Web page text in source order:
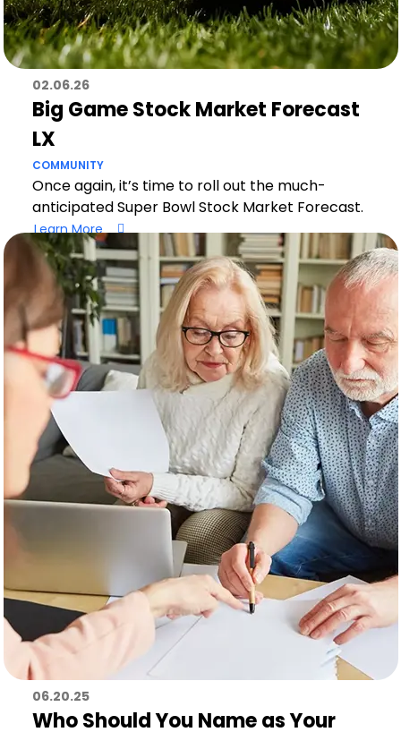
02.06.26
Big Game Stock Market Forecast
LX
COMMUNITY
Once again, it’s time to roll out the much-
anticipated Super Bowl Stock Market Forecast.
Learn More
06.20.25
Who Should You Name as Your